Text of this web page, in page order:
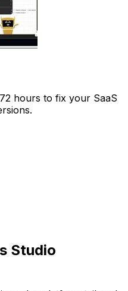
hours to fix your SaaS
Studio